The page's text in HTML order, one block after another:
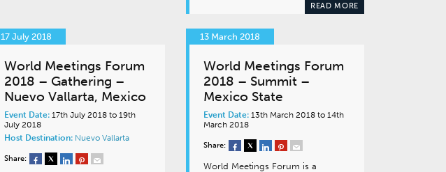
READ MORE
17 July 2018
World Meetings Forum
2018 – Gathering –
Nuevo Vallarta, Mexico
Event Date:17th July 2018 to 19th
July 2018
Host Destination: Nuevo Vallarta
Share:
13 March 2018
World Meetings Forum
2018 – Summit –
Mexico State
Event Date:13th March 2018 to 14th
March 2018
Share:
World Meetings Forum is a